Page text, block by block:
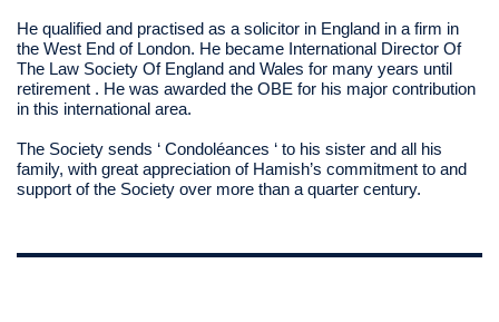
He qualified and practised as a solicitor in England in a firm in
the West End of London. He became International Director Of
The Law Society Of England and Wales for many years until
retirement . He was awarded the OBE for his major contribution
in this international area.
The Society sends ‘ Condoléances ‘ to his sister and all his
family, with great appreciation of Hamish’s commitment to and
support of the Society over more than a quarter century.